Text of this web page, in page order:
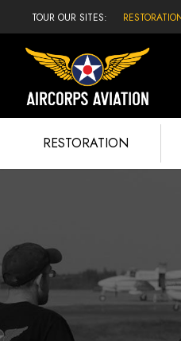
TOUR OUR SITES:
RESTORATION